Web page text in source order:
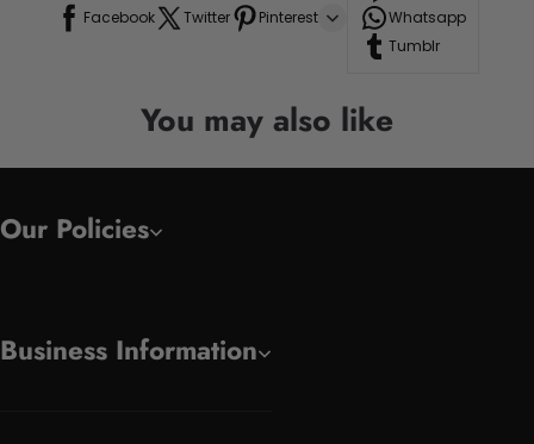
Facebook Twitter Pinterest
Whatsapp
Tumblr
You may also like
Our Policies
Business Information